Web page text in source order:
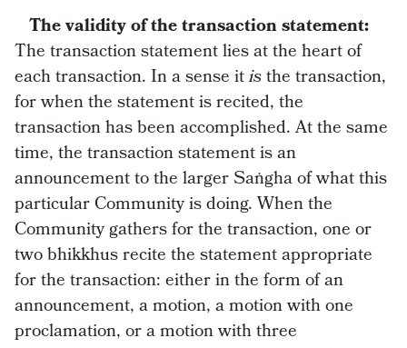
The validity of the transaction statement:
The transaction statement lies at the heart of
each transaction. In a sense itisthe transaction,
for when the statement is recited, the
transaction has been accomplished. At the same
time, the transaction statement is an
announcement to the larger Saṅgha of what this
particular Community is doing. When the
Community gathers for the transaction, one or
two bhikkhus recite the statement appropriate
for the transaction: either in the form of an
announcement, a motion, a motion with one
proclamation, or a motion with three